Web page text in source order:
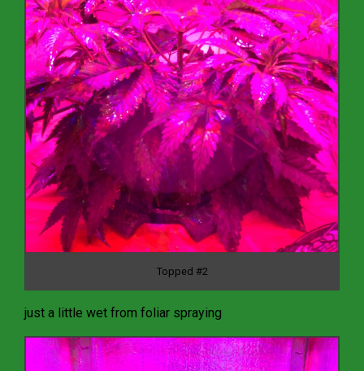
Topped #2
just a little wet from foliar spraying